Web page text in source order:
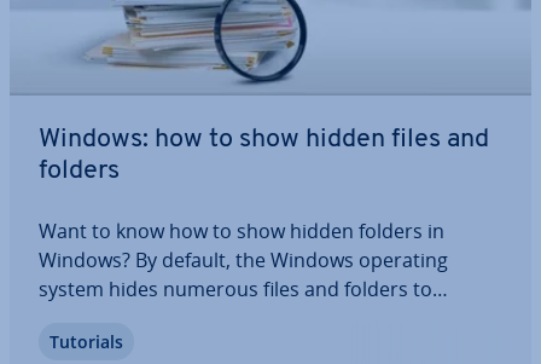
Windows: how to show hidden files and
folders
Want to know how to show hidden folders in
Windows? By default, the Windows operating
system hides numerous files and folders to
these files are important system files that are
Tutorials